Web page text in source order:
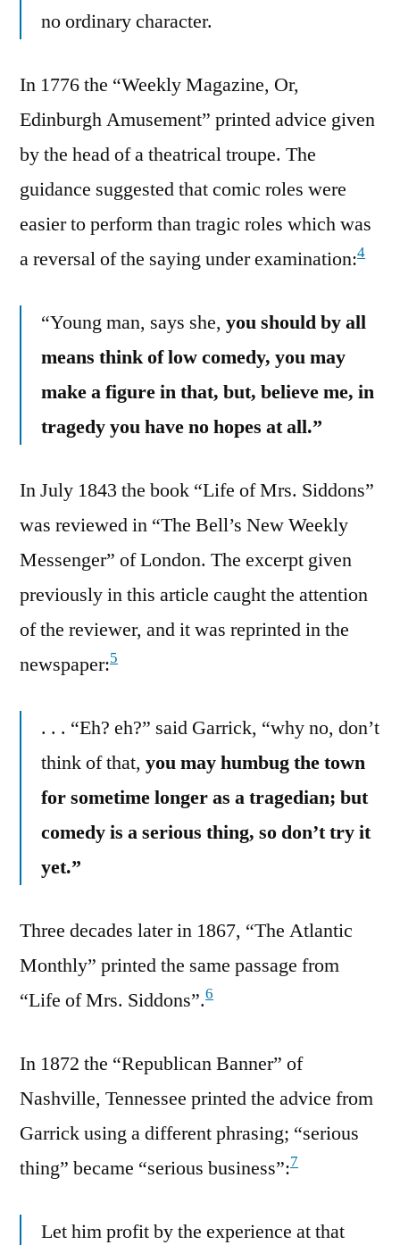
no ordinary character.
In 1776 the “Weekly Magazine, Or,
Edinburgh Amusement” printed advice given
by the head of a theatrical troupe. The
guidance suggested that comic roles were
easier to perform than tragic roles which was
a reversal of the saying under examination:4
“Young man, says she, you should by all
means think of low comedy, you may
make a figure in that, but, believe me, in
tragedy you have no hopes at all.”
In July 1843 the book “Life of Mrs. Siddons”
was reviewed in “The Bell’s New Weekly
Messenger” of London. The excerpt given
previously in this article caught the attention
of the reviewer, and it was reprinted in the
newspaper:5
. . . “Eh? eh?” said Garrick, “why no, don’t
think of that, you may humbug the town
for sometime longer as a tragedian; but
comedy is a serious thing, so don’t try it
yet.”
Three decades later in 1867, “The Atlantic
Monthly” printed the same passage from
“Life of Mrs. Siddons”.6
In 1872 the “Republican Banner” of
Nashville, Tennessee printed the advice from
Garrick using a different phrasing; “serious
thing” became “serious business”:7
Let him profit by the experience at that